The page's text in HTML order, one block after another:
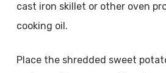
cast iron skillet or other oven
cooking oil.
Place the shredded sweet